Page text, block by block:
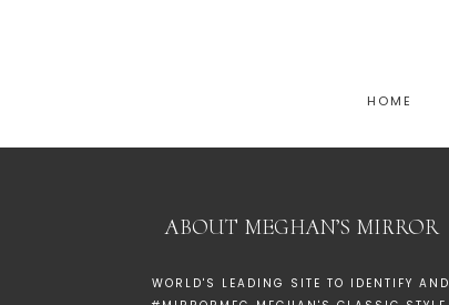
HOME
ABOUT MEGHAN’S MIRROR
WORLD'S LEADING SITE TO IDENTIFY AND